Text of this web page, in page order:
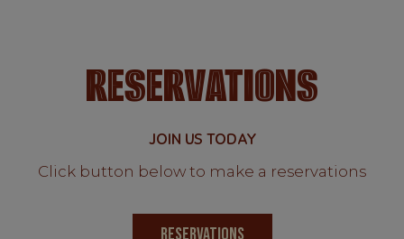
RESERVATIONS
JOIN US TODAY
Click button below to make a reservations
RESERVATIONS